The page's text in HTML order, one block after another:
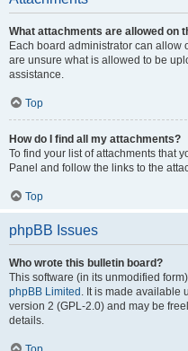
What attachments are allowed on
Each board administrator can allow
are unsure what is allowed to be
assistance.
Top
How do I find all my attachments?
To find your list of attachments that
Panel and follow the links to the
Top
phpBB Issues
Who wrote this bulletin board?
This software (in its unmodified
phpBB Limited . It is made available
version 2 (GPL-2.0) and may be
details.